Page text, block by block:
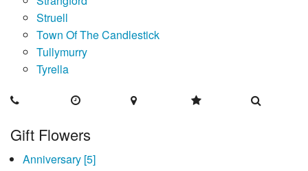
Struell
Town Of The Candlestick
Tullymurry
Tyrella
Gift Flowers
Anniversary [5]